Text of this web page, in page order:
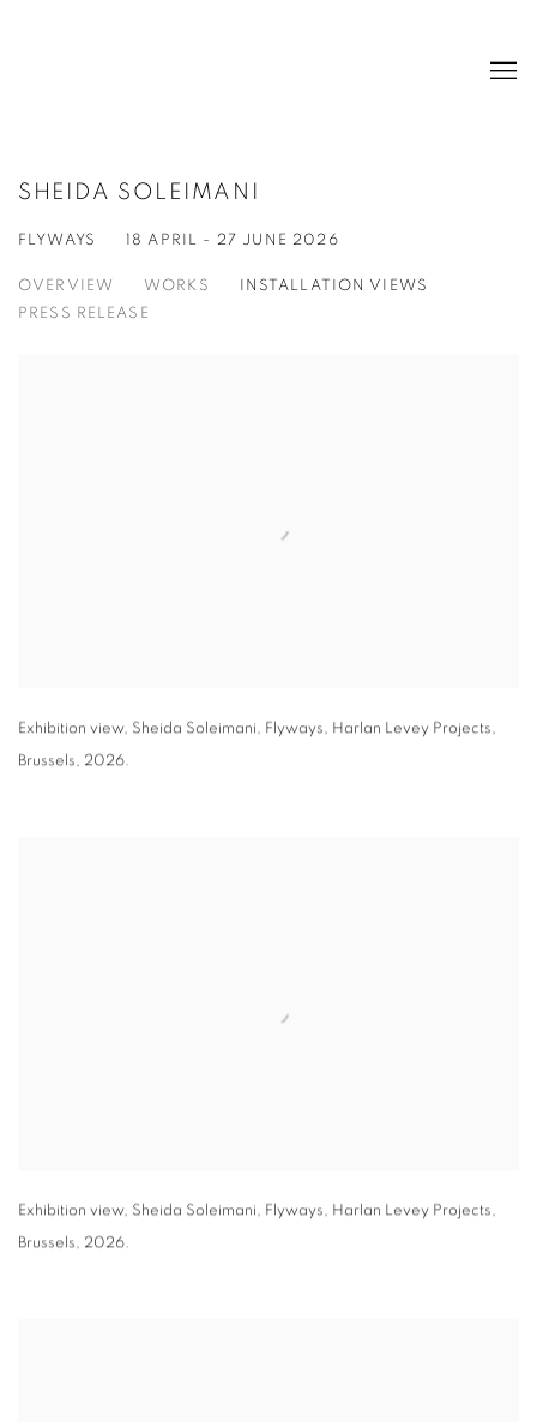
SHEIDA SOLEIMANI
FLYWAYS 18 APRIL - 27 JUNE 2026
OVERVIEW WORKS
INSTALLATION VIEWS
PRESS RELEASE
Exhibition view, Sheida Soleimani, Flyways, Harlan Levey Projects,
Brussels, 2026.
Exhibition view, Sheida Soleimani, Flyways, Harlan Levey Projects,
Brussels, 2026.